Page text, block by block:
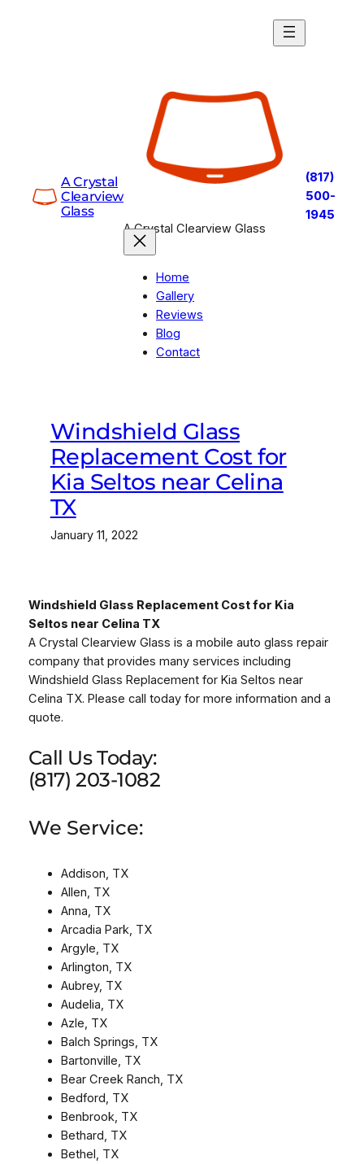
A Crystal
Clearview
Glass
A Crystal Clearview Glass
Home
Gallery
Reviews
Blog
Contact
(817)
500-
1945
Windshield Glass
Replacement Cost for
Kia Seltos near Celina
TX
January 11, 2022
Windshield Glass Replacement Cost for Kia
Seltos near Celina TX
A Crystal Clearview Glass is a mobile auto glass repair
company that provides many services including
Windshield Glass Replacement for Kia Seltos near
Celina TX. Please call today for more information and a
quote.
Call Us Today:
(817) 203-1082
We Service:
Addison, TX
Allen, TX
Anna, TX
Arcadia Park, TX
Argyle, TX
Arlington, TX
Aubrey, TX
Audelia, TX
Azle, TX
Balch Springs, TX
Bartonville, TX
Bear Creek Ranch, TX
Bedford, TX
Benbrook, TX
Bethard, TX
Bethel, TX